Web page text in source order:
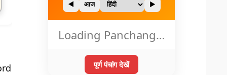
◀ आज ▶
Loading Panchang…
पूर्ण पंचांग देखें